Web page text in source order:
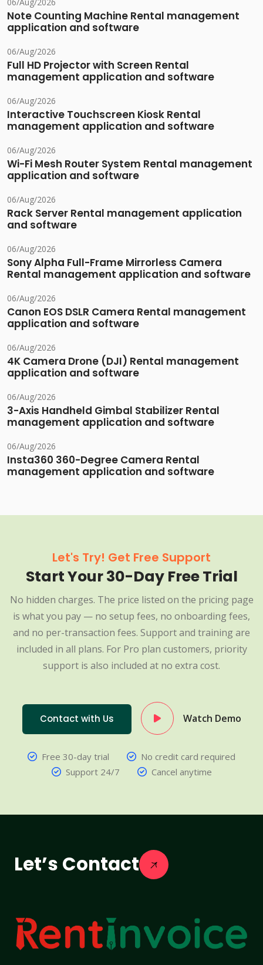
Note Counting Machine Rental management
application and software
06/Aug/2026
Full HD Projector with Screen Rental
management application and software
06/Aug/2026
Interactive Touchscreen Kiosk Rental
management application and software
06/Aug/2026
Wi-Fi Mesh Router System Rental management
application and software
06/Aug/2026
Rack Server Rental management application
and software
06/Aug/2026
Sony Alpha Full-Frame Mirrorless Camera
Rental management application and software
06/Aug/2026
Canon EOS DSLR Camera Rental management
application and software
06/Aug/2026
4K Camera Drone (DJI) Rental management
application and software
06/Aug/2026
3-Axis Handheld Gimbal Stabilizer Rental
management application and software
06/Aug/2026
Insta360 360-Degree Camera Rental
management application and software
Let's Try! Get Free Support
Start Your 30-Day Free Trial
No hidden charges. The price listed on the pricing page
is what you pay — no setup fees, no onboarding fees,
and no per-transaction fees. Support and training are
included in all plans. For Pro plan customers, priority
support is also included at no extra cost.
Contact with Us Watch Demo
Free 30-day trial
No credit card required
Support 24/7
Cancel anytime
Let’s Contact